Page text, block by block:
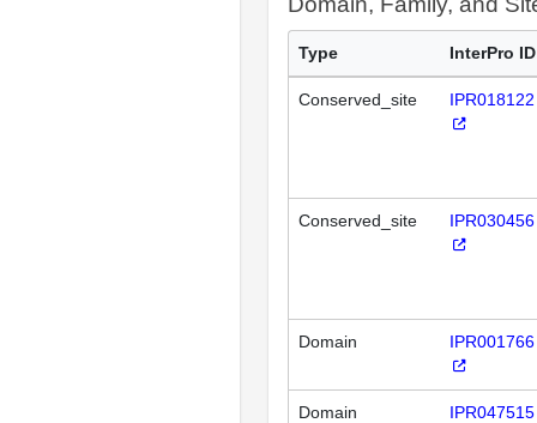
Type InterPro ID
Conserved_site IPR018122
Conserved_site IPR030456
Domain IPR001766
Domain IPR047515